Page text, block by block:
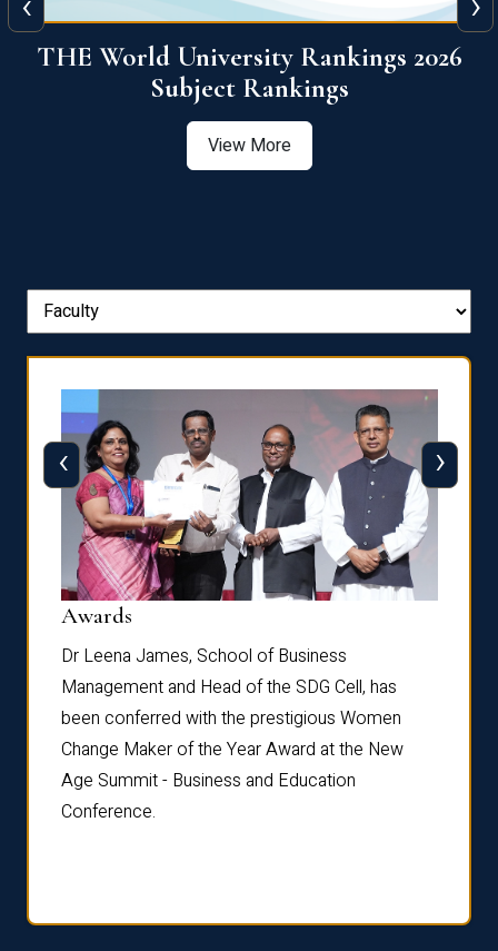
QS World University Ranking 2026
View More
Awards
Dr Leena James, School of Business
Management and Head of the SDG Cell, has
been conferred with the prestigious Women
Change Maker of the Year Award at the New
Age Summit - Business and Education
Conference.
‹ ›